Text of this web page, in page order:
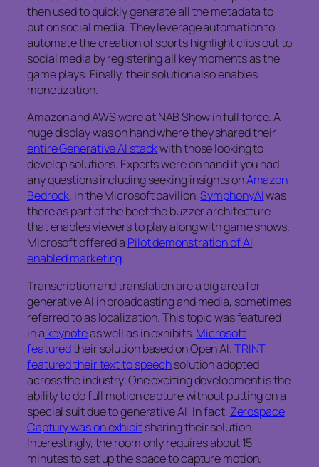
then used to quickly generate all the metadata to
put on social media. They leverage automation to
automate the creation of sports highlight clips out to
social media by registering all key moments as the
game plays. Finally, their solution also enables
monetization.
Amazon and AWS were at NAB Show in full force. A
huge display was on hand where they shared their
entire Generative AI stackwith those looking to
develop solutions. Experts were on hand if you had
any questions including seeking insights onAmazon
Bedrock. In the Microsoft pavilion,SymphonyAIwas
there as part of the beet the buzzer architecture
that enables viewers to play along with game shows.
Microsoft offered a Pilot demonstration of AI
enabled marketing.
Transcription and translation are a big area for
generative AI in broadcasting and media, sometimes
referred to as localization. This topic was featured
in a keynoteas well as in exhibits.Microsoft
featuredtheir solution based on Open AI.TRINT
featured their text to speechsolution adopted
across the industry. One exciting development is the
ability to do full motion capture without putting on a
special suit due to generative AI! In fact, Zerospace
Captury was on exhibitsharing their solution.
Interestingly, the room only requires about 15
minutes to set up the space to capture motion.